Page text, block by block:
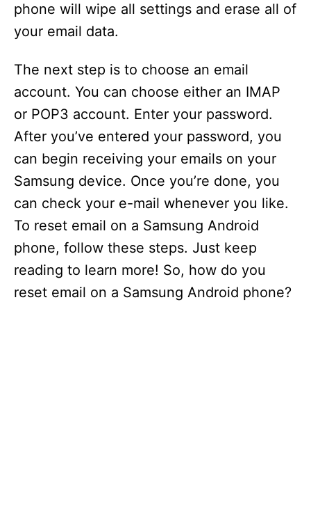
phone will wipe all settings and erase all of
your email data.
The next step is to choose an email
account. You can choose either an IMAP
or POP3 account. Enter your password.
After you’ve entered your password, you
can begin receiving your emails on your
Samsung device. Once you’re done, you
can check your e-mail whenever you like.
To reset email on a Samsung Android
phone, follow these steps. Just keep
reading to learn more! So, how do you
reset email on a Samsung Android phone?